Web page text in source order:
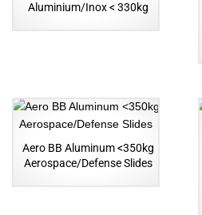
Aluminium/Inox < 330kg
Aero BB Aluminum <350kg
Aerospace/Defense Slides